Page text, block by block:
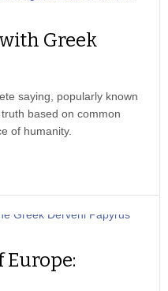
Greek
saying, popularly known
based on common
of humanity.
Europe: